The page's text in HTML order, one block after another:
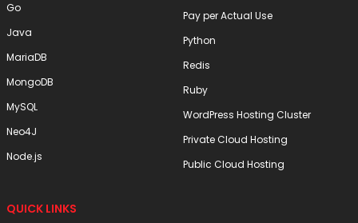
Go
Java
MariaDB
MongoDB
MySQL
Neo4J
Node.js
Pay per Actual Use
Python
Redis
Ruby
WordPress Hosting Cluster
Private Cloud Hosting
Public Cloud Hosting
QUICK LINKS